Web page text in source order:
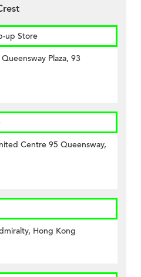
up Store
Plaza, 93
Centre 95 Queensway,
Hong Kong